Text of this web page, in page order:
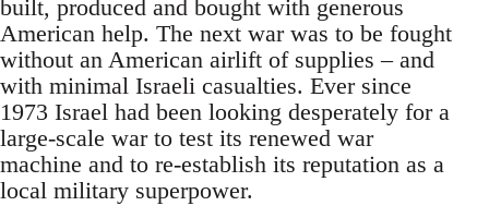
built, produced and bought with generous
American help. The next war was to be fought
without an American airlift of supplies – and
with minimal Israeli casualties. Ever since
1973 Israel had been looking desperately for a
large-scale war to test its renewed war
machine and to re-establish its reputation as a
local military superpower.